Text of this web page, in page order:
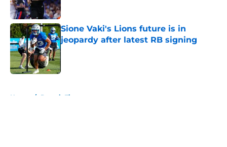
Sione Vaki's Lions future is in
jeopardy after latest RB signing
Published by on Invalid Date
Home / Detroit Tigers